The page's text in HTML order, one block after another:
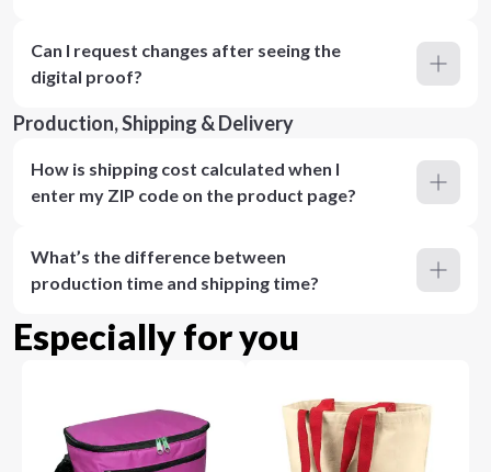
Can I request changes after seeing the
digital proof?
Production, Shipping & Delivery
How is shipping cost calculated when I
enter my ZIP code on the product page?
What’s the difference between
production time and shipping time?
Especially for you